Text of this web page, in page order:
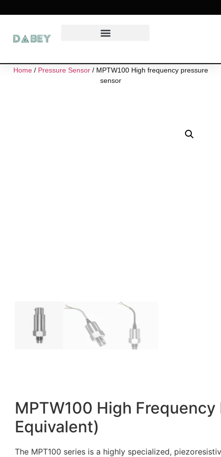
Home/ Pressure Sensor/ MPTW100 High frequency pressure
sensor
MPTW100 High
Equivalent)
The MPT100 series is a highly specialized,